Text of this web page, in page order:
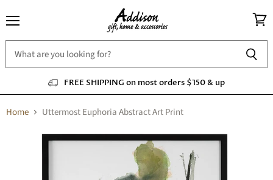
FREE SHIPPING on most orders $150 & up
cart
Home Uttermost Euphoria Abstract Art Print